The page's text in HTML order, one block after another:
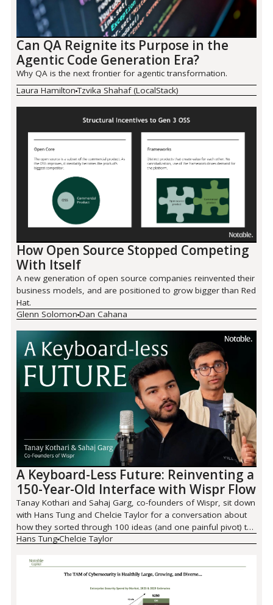
Can QA Reignite its Purpose in the
Agentic Code Generation Era?
Why QA is the next frontier for agentic transformation.
Laura Hamilton Tzvika Shahaf (LocalStack)
How Open Source Stopped Competing
With Itself
A new generation of open source companies reinvented their
business models, and are positioned to grow bigger than Red
Hat.
Glenn Solomon Dan Cahana
A Keyboard-Less Future: Reinventing a
150-Year-Old Interface with Wispr Flow
Tanay Kothari and Sahaj Garg, co-founders of Wispr, sit down
with Hans Tung and Chelcie Taylor for a conversation about
how they sorted through 100 ideas (and one painful pivot) to
land on Wispr Flow.
Hans TungChelcie Taylor